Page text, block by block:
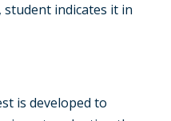
student indicates it in
is developed to